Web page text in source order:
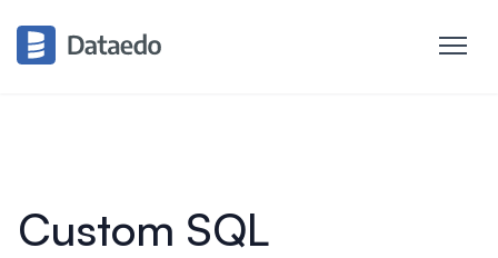
Custom SQL